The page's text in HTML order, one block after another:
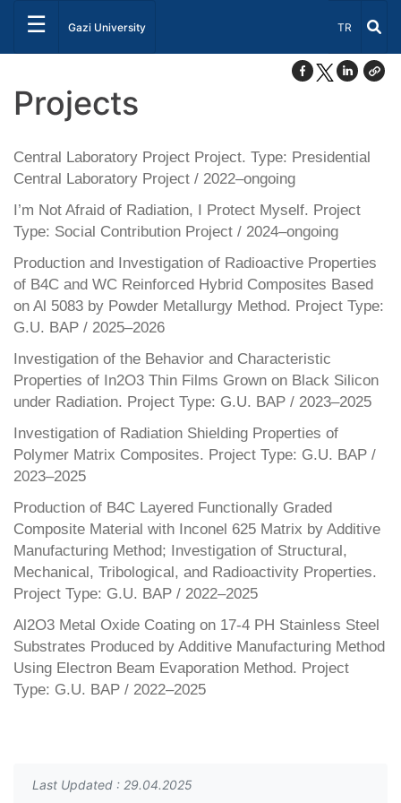
☰ Gazi University Select
TR
Projects
Central Laboratory Project Project. Type: Presidential
Central Laboratory Project / 2022–ongoing
I’m Not Afraid of Radiation, I Protect Myself. Project
Type: Social Contribution Project / 2024–ongoing
Production and Investigation of Radioactive Properties
of B4C and WC Reinforced Hybrid Composites Based
on Al 5083 by Powder Metallurgy Method. Project Type:
G.U. BAP / 2025–2026
Investigation of the Behavior and Characteristic
Properties of In2O3 Thin Films Grown on Black Silicon
under Radiation. Project Type: G.U. BAP / 2023–2025
Investigation of Radiation Shielding Properties of
Polymer Matrix Composites. Project Type: G.U. BAP /
2023–2025
Production of B4C Layered Functionally Graded
Composite Material with Inconel 625 Matrix by Additive
Manufacturing Method; Investigation of Structural,
Mechanical, Tribological, and Radioactivity Properties.
Project Type: G.U. BAP / 2022–2025
Al2O3 Metal Oxide Coating on 17-4 PH Stainless Steel
Substrates Produced by Additive Manufacturing Method
Using Electron Beam Evaporation Method. Project
Type: G.U. BAP / 2022–2025
Last Updated : 29.04.2025